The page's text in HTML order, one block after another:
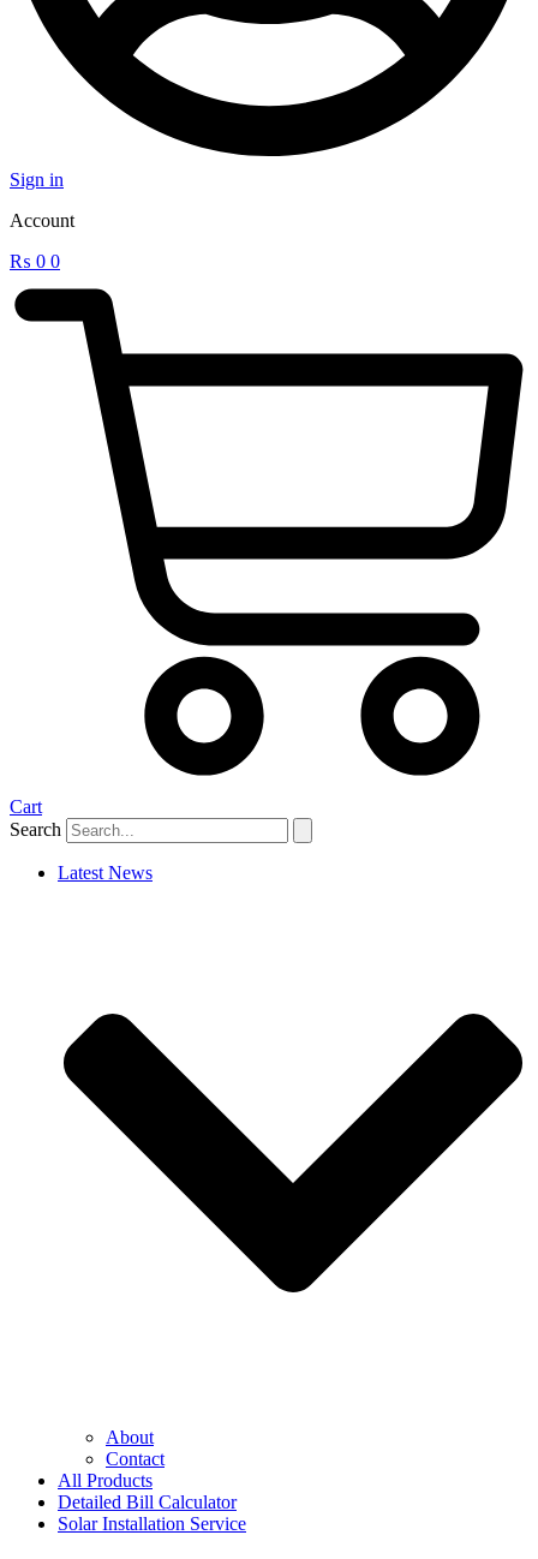
Sign in
Account
₨ 0 0
Cart
Search
Latest News
About
Contact
All Products
Detailed Bill Calculator
Solar Installation Service